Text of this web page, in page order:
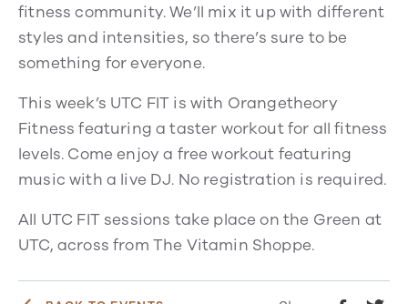
fitness community. We’ll mix it up with different
styles and intensities, so there’s sure to be
something for everyone.
This week’s UTC FIT is with Orangetheory
Fitness featuring a taster workout for all fitness
levels. Come enjoy a free workout featuring
music with a live DJ. No registration is required.
All UTC FIT sessions take place on the Green at
UTC, across from The Vitamin Shoppe.